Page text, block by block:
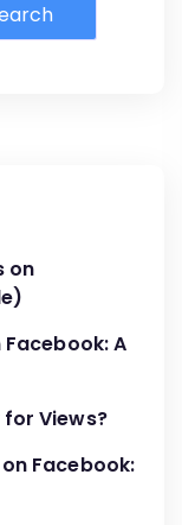
on
A
for Views?
Facebook: